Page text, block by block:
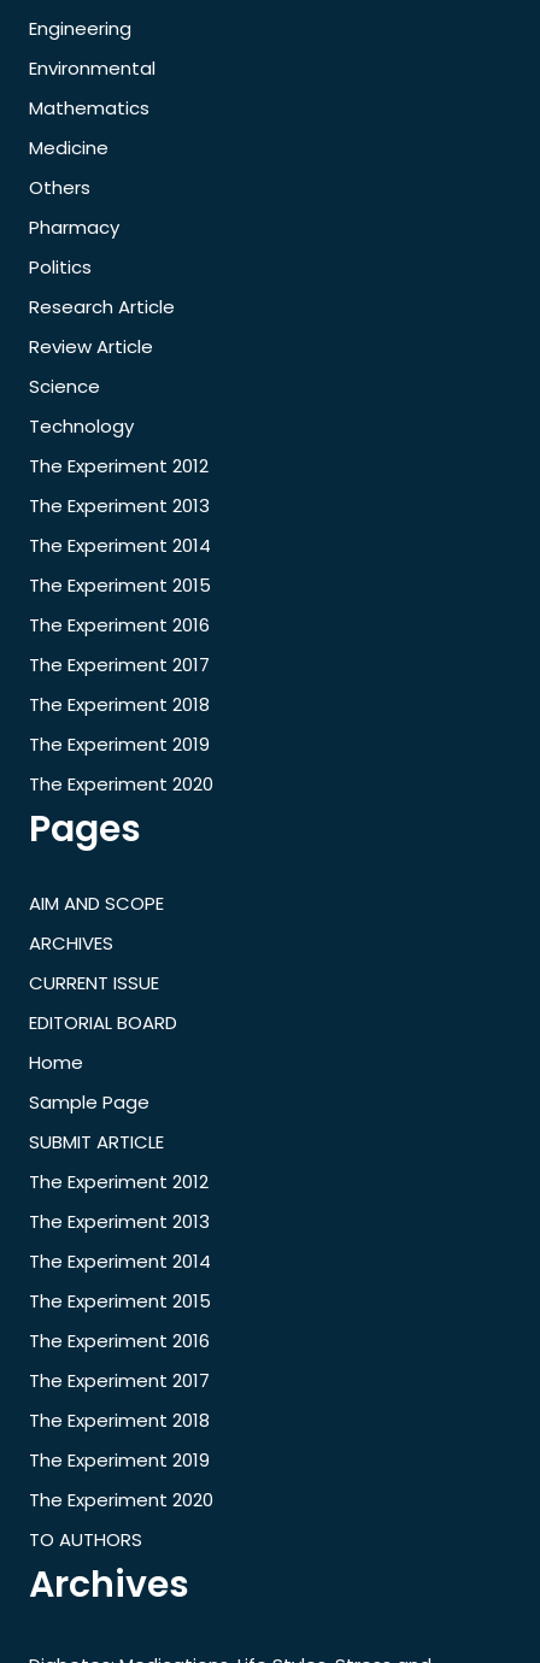
Engineering
Environmental
Mathematics
Medicine
Others
Pharmacy
Politics
Research Article
Review Article
Science
Technology
The Experiment 2012
The Experiment 2013
The Experiment 2014
The Experiment 2015
The Experiment 2016
The Experiment 2017
The Experiment 2018
The Experiment 2019
The Experiment 2020
Pages
AIM AND SCOPE
ARCHIVES
CURRENT ISSUE
EDITORIAL BOARD
Home
Sample Page
SUBMIT ARTICLE
The Experiment 2012
The Experiment 2013
The Experiment 2014
The Experiment 2015
The Experiment 2016
The Experiment 2017
The Experiment 2018
The Experiment 2019
The Experiment 2020
TO AUTHORS
Archives